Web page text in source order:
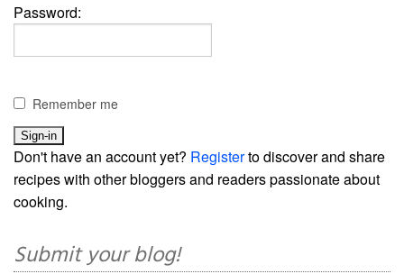
Password:
Remember me
Don't have an account yet? Registerto discover and share
recipes with other bloggers and readers passionate about
cooking.
Submit your blog!